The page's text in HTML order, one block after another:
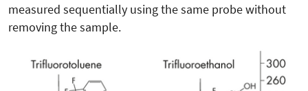
measured sequentially using the same probe without
removing the sample.